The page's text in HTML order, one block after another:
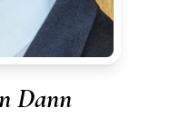
Dann